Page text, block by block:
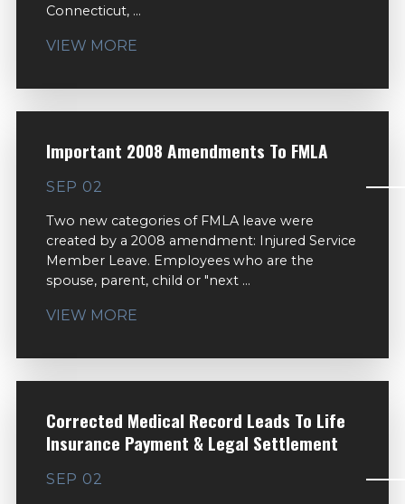
Connecticut, ...
VIEW MORE
Important 2008 Amendments To FMLA
SEP 02
Two new categories of FMLA leave were
created by a 2008 amendment: Injured Service
Member Leave. Employees who are the
spouse, parent, child or "next ...
VIEW MORE
Corrected Medical Record Leads To Life
Insurance Payment & Legal Settlement
SEP 02